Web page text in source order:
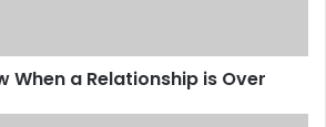
When a Relationship is Over